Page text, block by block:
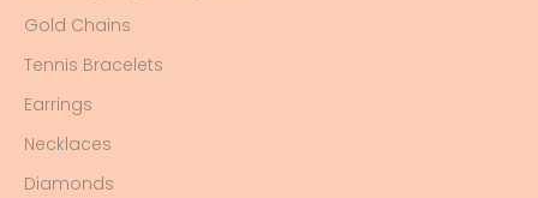
Gold Chains
Tennis Bracelets
Earrings
Necklaces
Diamonds